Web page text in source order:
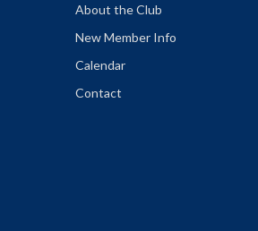
About the Club
New Member Info
Calendar
Contact